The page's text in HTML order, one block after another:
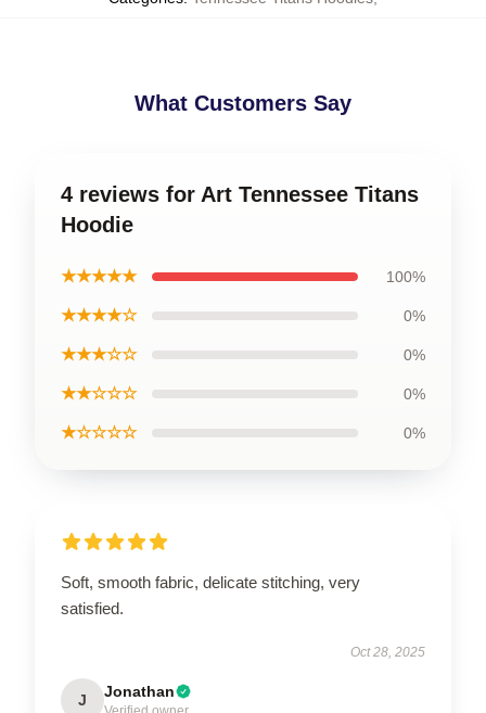
What Customers Say
4 reviews for Art Tennessee Titans
Hoodie
★★★★★ 100%
★★★★☆ 0%
★★★☆☆ 0%
★★☆☆☆ 0%
★☆☆☆☆ 0%
Soft, smooth fabric, delicate stitching, very
satisfied.
Oct 28, 2025
J Jonathan